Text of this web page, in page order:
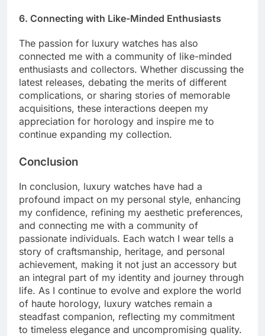
6. Connecting with Like-Minded Enthusiasts
The passion for luxury watches has also
connected me with a community of like-minded
enthusiasts and collectors. Whether discussing the
latest releases, debating the merits of different
complications, or sharing stories of memorable
acquisitions, these interactions deepen my
appreciation for horology and inspire me to
continue expanding my collection.
Conclusion
In conclusion, luxury watches have had a
profound impact on my personal style, enhancing
my confidence, refining my aesthetic preferences,
and connecting me with a community of
passionate individuals. Each watch I wear tells a
story of craftsmanship, heritage, and personal
achievement, making it not just an accessory but
an integral part of my identity and journey through
life. As I continue to evolve and explore the world
of haute horology, luxury watches remain a
steadfast companion, reflecting my commitment
to timeless elegance and uncompromising quality.